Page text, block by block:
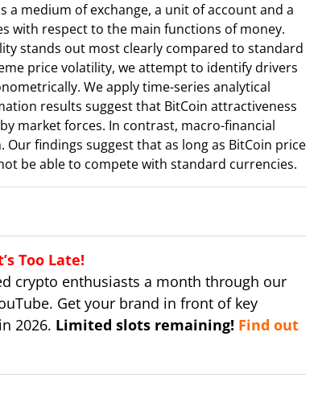
a medium of exchange, a unit of account and a
with respect to the main functions of money.
stands out most clearly compared to standard
price volatility, we attempt to identify drivers
We apply time-series analytical
results suggest that BitCoin attractiveness
market forces. In contrast, macro-financial
findings suggest that as long as BitCoin price
be able to compete with standard currencies.
Too Late!
crypto enthusiasts a month through our
Get your brand in front of key
2026. Limited slots remaining! Find out